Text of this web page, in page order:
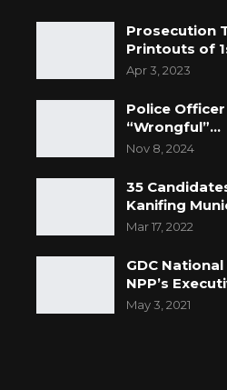
Prosecution
Printouts of
Apr 3, 2023
Police Officer
“Wrongful”…
Nov 8, 2024
35
Kanifing
Mar 17, 2022
GDC
NPP’s
May 3, 2021